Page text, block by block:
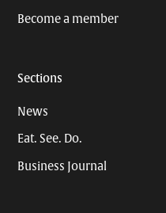
Become a member
Sections
News
Eat. See. Do.
Business Journal